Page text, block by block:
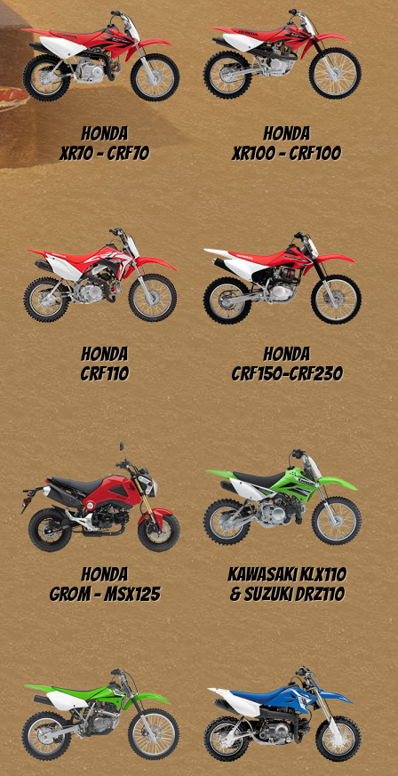
Honda
XR70 - CRF70
Honda
XR100 - CRF100
Honda
CRF110
Honda
CRF150-CRF230
Honda
GROM - MSX125
Kawasaki KLX110
& Suzuki DRZ110